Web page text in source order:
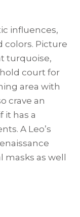
influences,
colors. Picture
turquoise,
court for
area with
crave an
it has a
A Leo’s
as well